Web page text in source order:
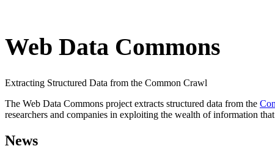
Web Data Commons
Extracting Structured Data from the Common Crawl
The Web Data Commons project extracts structured data from the
researchers and companies in exploiting the wealth of information
News